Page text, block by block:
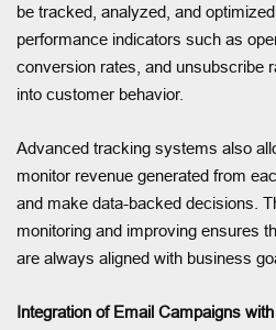
be tracked, analyzed, and
performance indicators such as
conversion rates, and unsubscribe
into customer behavior.
Advanced tracking systems also
monitor revenue generated from
and make data-backed decisions.
monitoring and improving ensures
are always aligned with business
Integration of Email Campaigns